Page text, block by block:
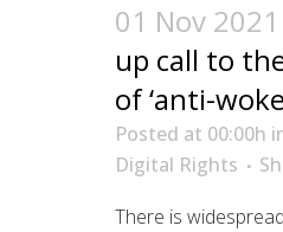
01 Nov 2021
up call to
of ‘anti-
Posted at 00:00h
Digital Rights
There is